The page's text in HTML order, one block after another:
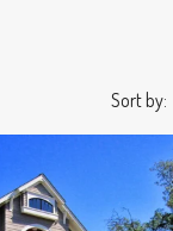
Sort by: